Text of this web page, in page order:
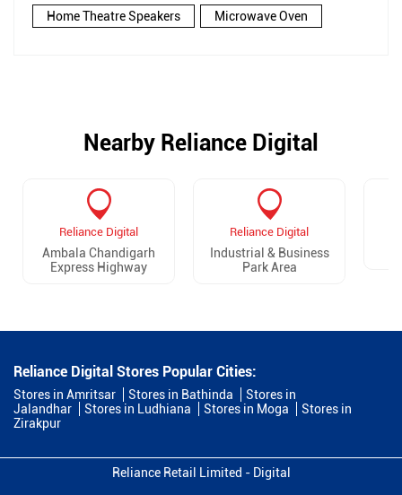
Home Theatre Speakers Microwave Oven
Nearby Reliance Digital
Reliance Digital
Ambala Chandigarh
Express Highway
Reliance Digital
Industrial & Business
Park Area
Reliance Digital Stores Popular Cities:
Stores in Amritsar Stores in Bathinda
Stores in
Jalandhar
Stores in Ludhiana Stores in Moga
Stores in
Zirakpur
Reliance Retail Limited - Digital